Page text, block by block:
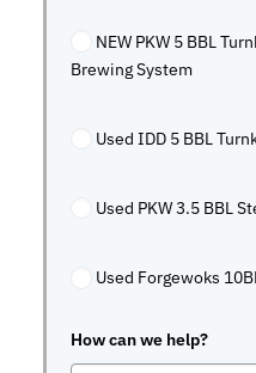
NEW PKW 5 BBL
Brewing System
Used IDD 5 BBL
Used PKW 3.5 BBL
Used Forgewoks
How can we help?